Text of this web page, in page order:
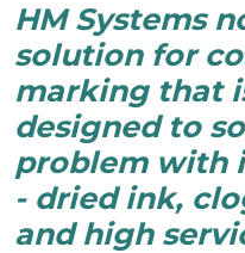
HM Systems
solution for
marking that
designed to
problem with
- dried ink,
and high